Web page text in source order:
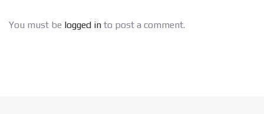
You must be logged in to post a comment.